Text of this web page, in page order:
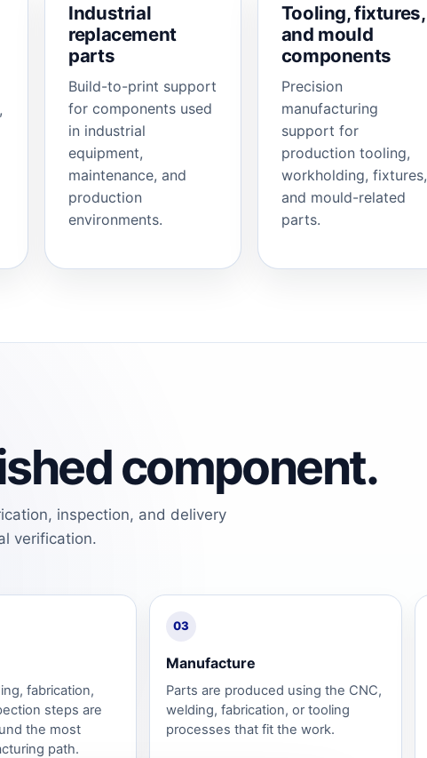
Industrial
replacement
parts
Build-to-print support
for components used
in industrial
equipment,
maintenance, and
production
environments.
Tooling, fixtures,
and mould
components
Precision
manufacturing
support for
production tooling,
workholding, fixtures,
and mould-related
parts.
component.
inspection, and delivery
verification.
fabrication,
steps are
the most
path.
03
Manufacture
Parts are produced using the CNC,
welding, fabrication, or tooling
processes that fit the work.